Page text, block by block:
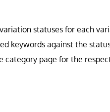
statuses for each
keywords against the
page for the